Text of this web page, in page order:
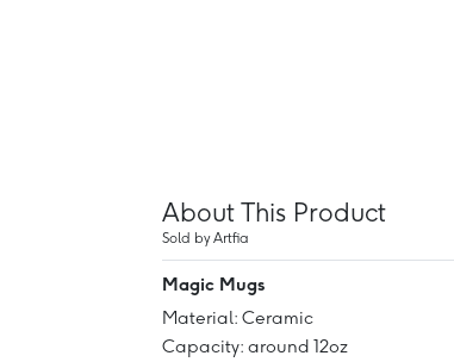
About This Product
Sold by Artfia
Magic Mugs
Material: Ceramic
Capacity: around 12oz